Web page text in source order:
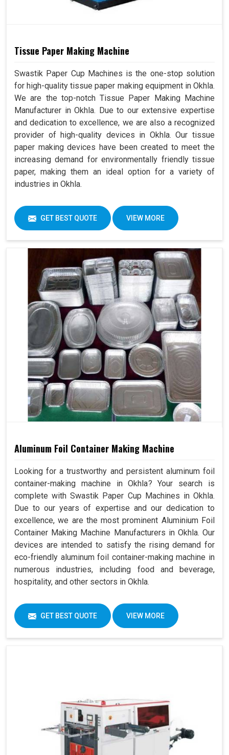
Tissue Paper Making Machine
Swastik Paper Cup Machines is the one-stop solution
for high-quality tissue paper making equipment in Okhla.
We are the top-notch Tissue Paper Making Machine
Manufacturer in Okhla. Due to our extensive expertise
and dedication to excellence, we are also a recognized
provider of high-quality devices in Okhla. Our tissue
paper making devices have been created to meet the
increasing demand for environmentally friendly tissue
paper, making them an ideal option for a variety of
industries in Okhla.
GET BEST QUOTE VIEW MORE
Aluminum Foil Container Making Machine
Looking for a trustworthy and persistent aluminum foil
container-making machine in Okhla? Your search is
complete with Swastik Paper Cup Machines in Okhla.
Due to our years of expertise and our dedication to
excellence, we are the most prominent Aluminium Foil
Container Making Machine Manufacturers in Okhla. Our
devices are intended to satisfy the rising demand for
eco-friendly aluminum foil container-making machine in
numerous industries, including food and beverage,
hospitality, and other sectors in Okhla.
GET BEST QUOTE VIEW MORE